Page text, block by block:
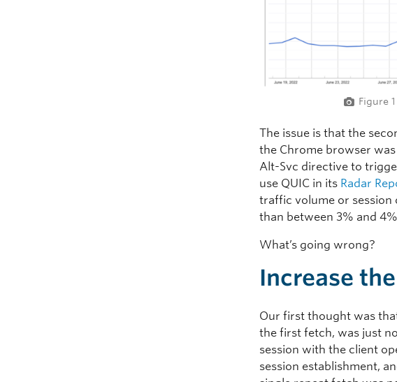
Figure
The issue is that the
the Chrome browser
Alt-Svc directive to
use QUIC in its Radar
traffic volume or session
than between 3% and
What’s going wrong?
Increase
Our first thought was
the first fetch, was just
session with the client
session establishment,